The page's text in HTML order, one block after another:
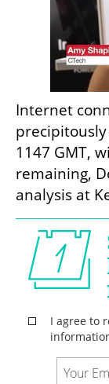
Internet
1147 GMT,
remaining,
analysis at